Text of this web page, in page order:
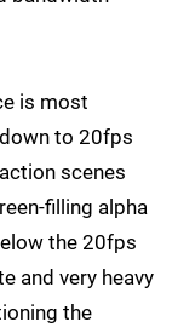
is most
to 20fps
scenes
filling alpha
the 20fps
and very heavy
the